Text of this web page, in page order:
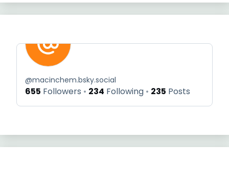
@macinchem.bsky.social
655 Followers 234 Following 235 Posts